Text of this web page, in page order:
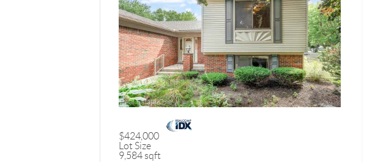
$424,000
Lot Size
9,584 sqft